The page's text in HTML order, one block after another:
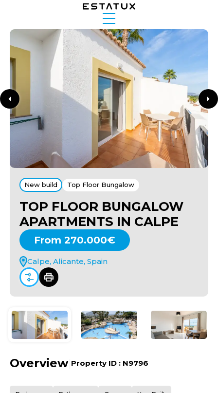
New build Top Floor Bungalow
TOP FLOOR BUNGALOW
APARTMENTS IN CALPE
From 270.000€
Calpe, Alicante, Spain
Overview| Property ID : N9796